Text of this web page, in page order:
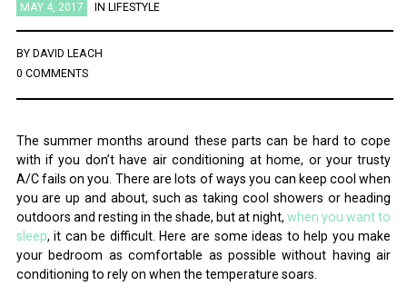
MAY 4, 2017 IN LIFESTYLE
BY DAVID LEACH
0 COMMENTS
The summer months around these parts can be hard to cope
with if you don’t have air conditioning at home, or your trusty
A/C fails on you. There are lots of ways you can keep cool when
you are up and about, such as taking cool showers or heading
outdoors and resting in the shade, but at night,when you want to
sleep, it can be difficult. Here are some ideas to help you make
your bedroom as comfortable as possible without having air
conditioning to rely on when the temperature soars.